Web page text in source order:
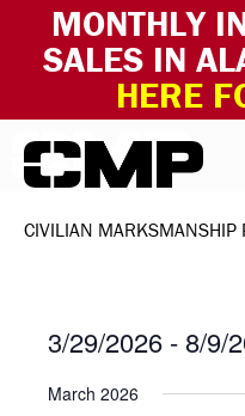
MONTHLY
SALES IN
HERE
Skip to content
CIVILIAN MARKSMANSHIP
3/29/2026 - 8/9/
date.
March 2026